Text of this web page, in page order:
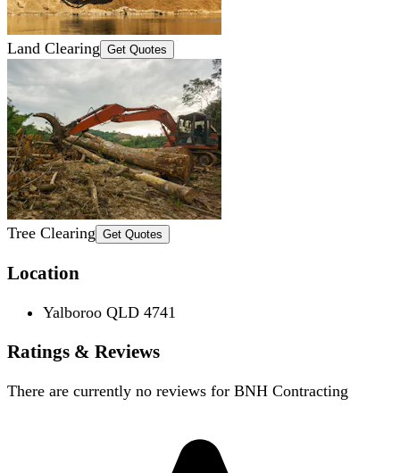
Land Clearing Get Quotes
Tree Clearing Get Quotes
Location
Yalboroo QLD 4741
Ratings & Reviews
There are currently no reviews for BNH Contracting